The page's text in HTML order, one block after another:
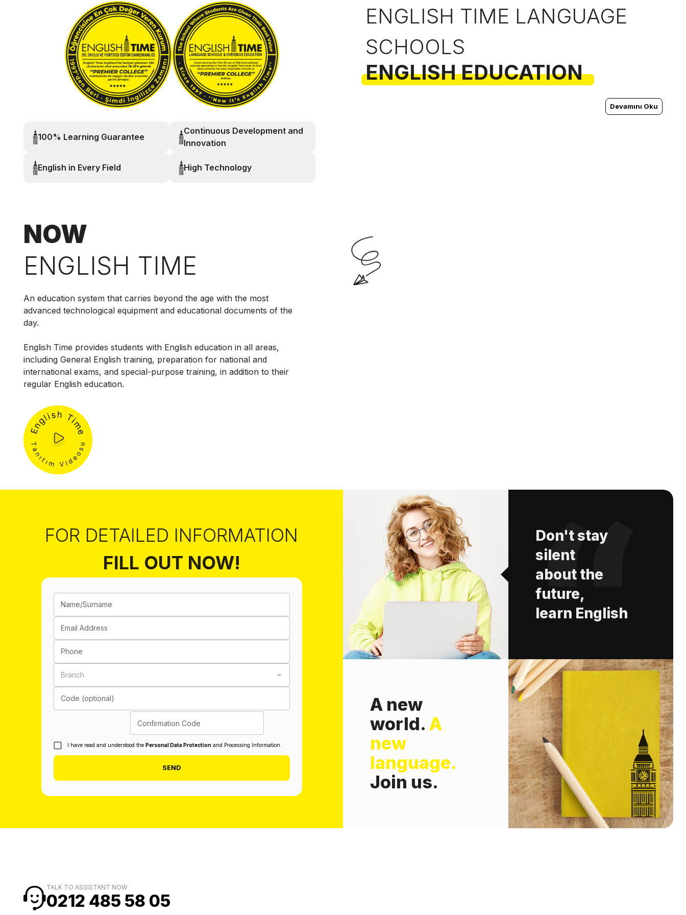
100% Learning Guarantee
Continuous Development and
Innovation
English in Every Field High Technology
ENGLISH TIME LANGUAGE
SCHOOLS
ENGLISH EDUCATION
Devamını Oku
NOW
ENGLISH TIME
An education system that carries beyond the age with the most
advanced technological equipment and educational documents of the
day.
English Time provides students with English education in all areas,
including General English training, preparation for national and
international exams, and special-purpose training, in addition to their
regular English education.
FOR DETAILED INFORMATION
FILL OUT NOW!
Name/Surname
Email Address
Phone
Branch
Code (optional)
Confirmation Code
I have read and understood the Personal Data Protectionand Processing Information.
SEND
Don't stay
silent
about the
future,
learn English
A new
world.A
new
language.
Join us.
TALK TO ASSISTANT NOW
0212 485 58 05